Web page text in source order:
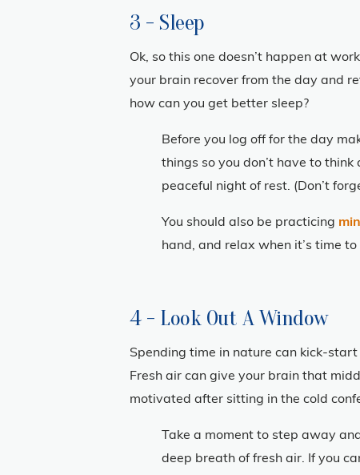
3 - Sleep
Ok, so this one doesn’t happen at
your brain recover from the day and
how can you get better sleep?
Before you log off for the day
things so you don’t have to
peaceful night of rest. (Don’t
You should also be practicing
hand, and relax when it’s time
4 - Look Out A Window
Spending time in nature can kick-
Fresh air can give your brain that
motivated after sitting in the cold
Take a moment to step away
deep breath of fresh air. If you